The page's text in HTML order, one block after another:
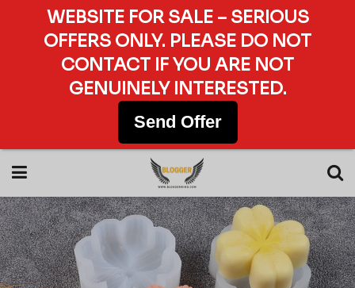
WEBSITE FOR SALE – SERIOUS
OFFERS ONLY. PLEASE DO NOT
CONTACT IF YOU ARE NOT
GENUINELY INTERESTED.
Send Offer